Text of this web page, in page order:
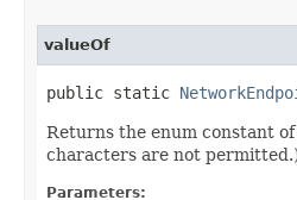
valueOf
public static
Returns the enum constant
characters are not
Parameters: